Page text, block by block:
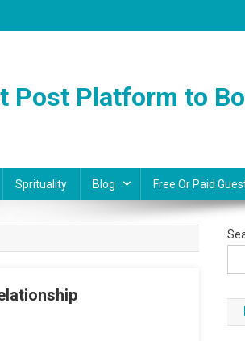
Platform to
Sprituality Blog Free Or Paid